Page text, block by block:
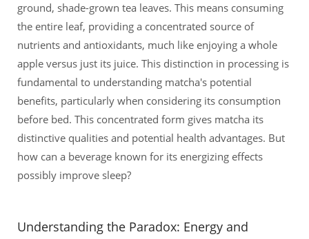
ground, shade-grown tea leaves. This means consuming
the entire leaf, providing a concentrated source of
nutrients and antioxidants, much like enjoying a whole
apple versus just its juice. This distinction in processing is
fundamental to understanding matcha's potential
benefits, particularly when considering its consumption
before bed. This concentrated form gives matcha its
distinctive qualities and potential health advantages. But
how can a beverage known for its energizing effects
possibly improve sleep?
Understanding the Paradox: Energy and